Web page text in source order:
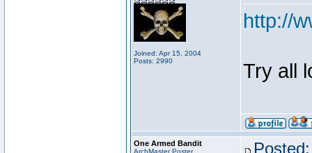
Joined: Apr 15, 2004
Posts: 2990
http://
Try all
One Armed Bandit
ArchMaster Poster